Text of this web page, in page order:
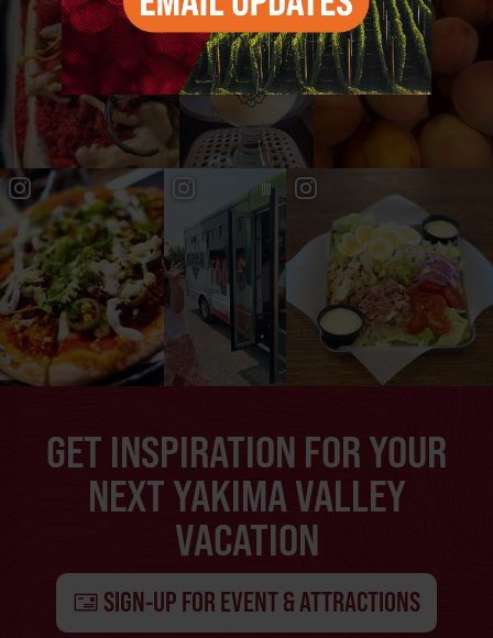
GET INSPIRATION FOR YOUR
NEXT YAKIMA VALLEY
VACATION
SIGN-UP FOR EVENT & ATTRACTIONS